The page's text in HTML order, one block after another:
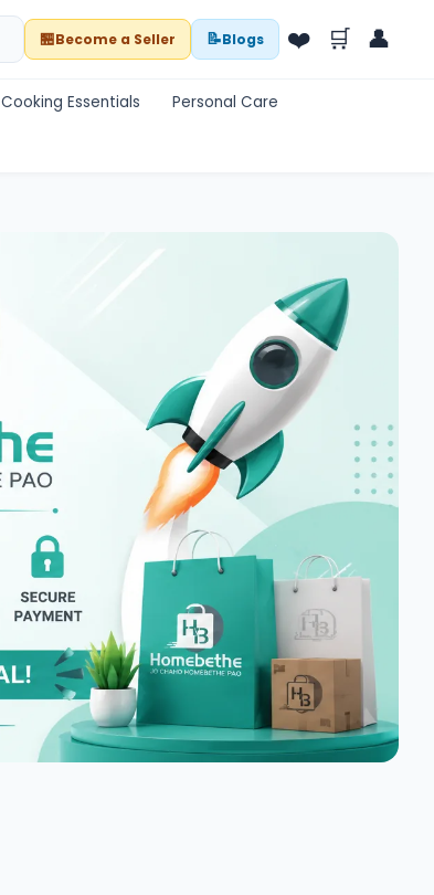
🏪Become a Seller 📝Blogs ❤️ 🛒 👤
Cooking Essentials Personal Care